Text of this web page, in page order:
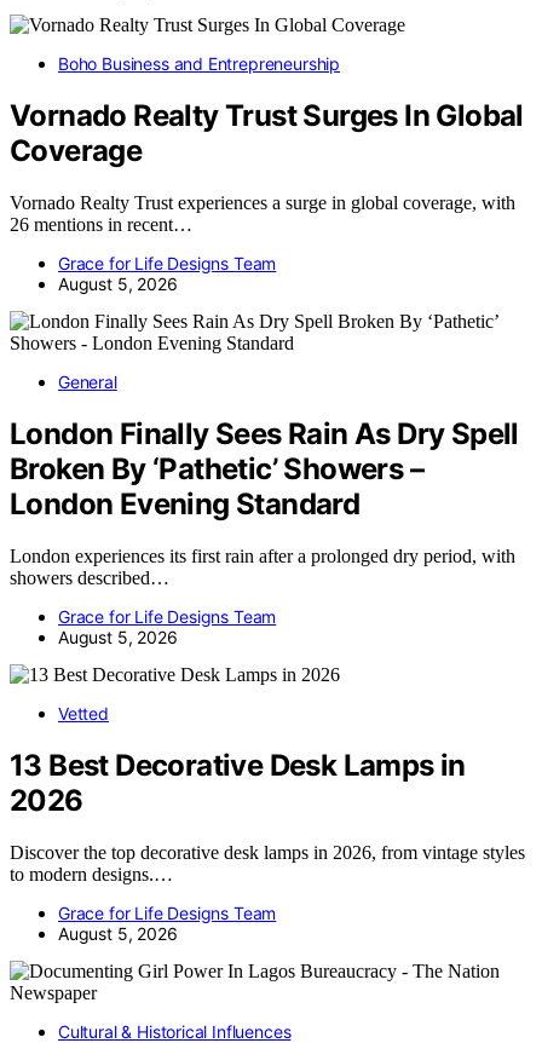
Boho Business and Entrepreneurship
Vornado Realty Trust Surges In Global
Coverage
Vornado Realty Trust experiences a surge in global coverage, with
26 mentions in recent…
Grace for Life Designs Team
August 5, 2026
General
London Finally Sees Rain As Dry Spell
Broken By ‘Pathetic’ Showers –
London Evening Standard
London experiences its first rain after a prolonged dry period, with
showers described…
Grace for Life Designs Team
August 5, 2026
Vetted
13 Best Decorative Desk Lamps in
2026
Discover the top decorative desk lamps in 2026, from vintage styles
to modern designs.…
Grace for Life Designs Team
August 5, 2026
Cultural & Historical Influences